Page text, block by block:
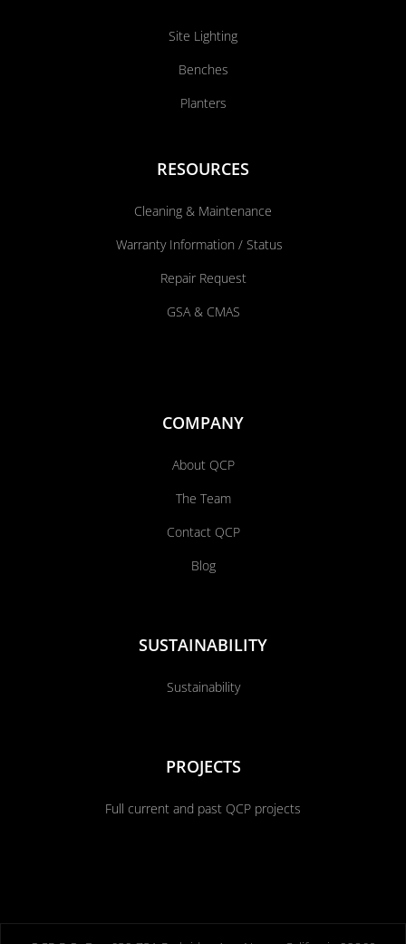
Site Lighting
Benches
Planters
RESOURCES
Cleaning & Maintenance
Warranty Information / Status
Repair Request
GSA & CMAS
COMPANY
About QCP
The Team
Contact QCP
Blog
SUSTAINABILITY
Sustainability
PROJECTS
Full current and past QCP projects